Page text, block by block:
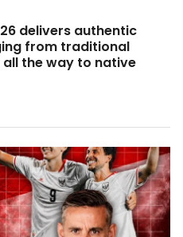
delivers authentic
from traditional
the way to native